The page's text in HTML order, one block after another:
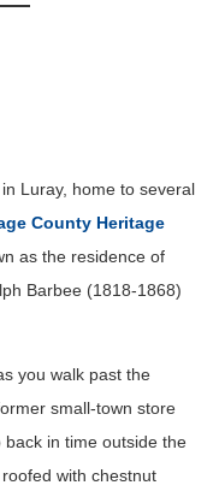
Luray, home to several
County Heritage
as the residence of
Barbee (1818-1868)
you walk past the
small-town store
in time outside the
with chestnut